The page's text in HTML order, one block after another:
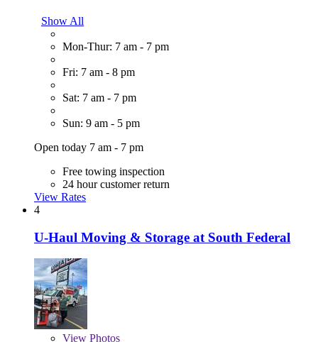
Show All
Mon-Thur: 7 am - 7 pm
Fri: 7 am - 8 pm
Sat: 7 am - 7 pm
Sun: 9 am - 5 pm
Open today 7 am - 7 pm
Free towing inspection
24 hour customer return
View Rates
4
U-Haul Moving & Storage at South Federal
View Photos